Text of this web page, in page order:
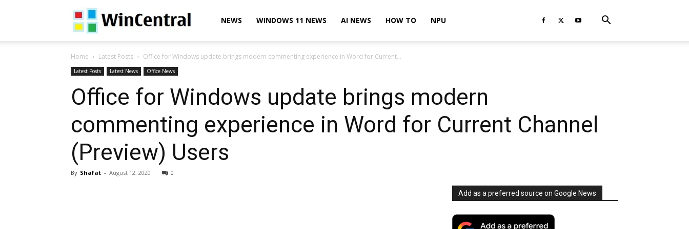
WinCentralNEWS WINDOWS 11 NEWS AI NEWS HOW TO NPU
Home Latest Posts Office for Windows update brings modern commenting experience in Word for Current...
Latest Posts Latest News Office News
Office for Windows update brings modern
commenting experience in Word for Current Channel
(Preview) Users
By Shafat - August 12, 2020 0
Add as a preferred source on Google News